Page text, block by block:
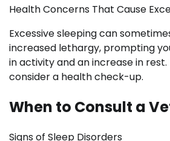
Health Concerns That Cause
Excessive sleeping can
increased lethargy, prompting
in activity and an increase in
consider a health check-up.
When to Consult a
Signs of Sleep Disorders